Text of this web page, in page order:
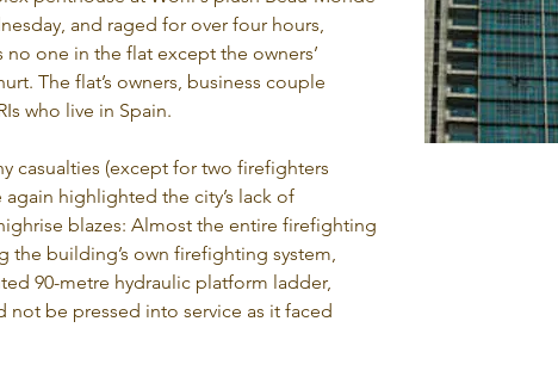
and raged for over four hours,
one in the flat except the owners’
The flat’s owners, business couple
who live in Spain.
casualties (except for two firefighters
highlighted the city’s lack of
blazes: Almost the entire firefighting
the building’s own firefighting system,
90-metre hydraulic platform ladder,
be pressed into service as it faced